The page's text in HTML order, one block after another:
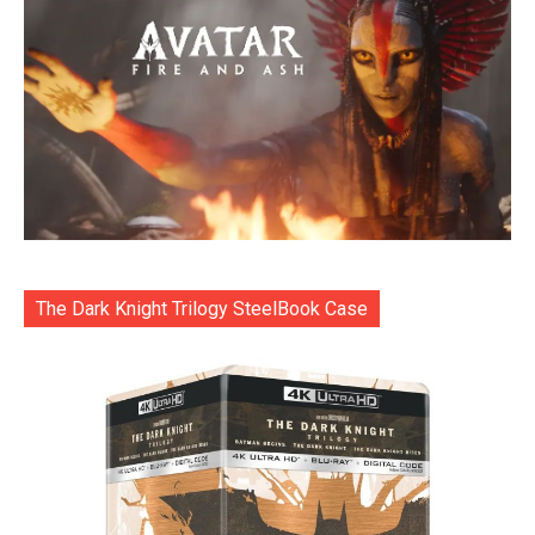
The Dark Knight Trilogy SteelBook Case